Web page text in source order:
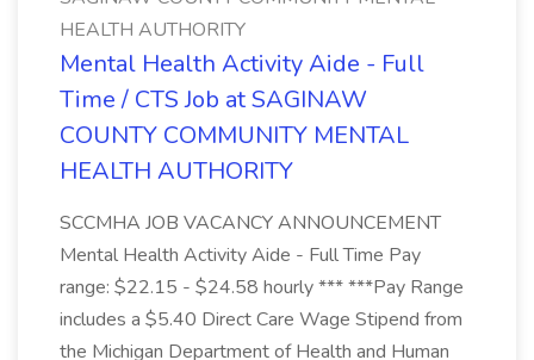
HEALTH AUTHORITY
Mental Health Activity Aide - Full
Time / CTS Job at SAGINAW
COUNTY COMMUNITY MENTAL
HEALTH AUTHORITY
SCCMHA JOB VACANCY ANNOUNCEMENT
Mental Health Activity Aide - Full Time Pay
range: $22.15 - $24.58 hourly *** ***Pay Range
includes a $5.40 Direct Care Wage Stipend from
the Michigan Department of Health and Human